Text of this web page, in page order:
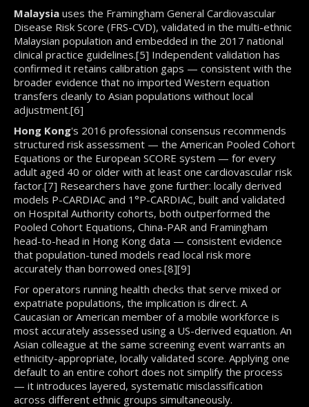
Malaysia uses the Framingham General Cardiovascular
Disease Risk Score (FRS-CVD), validated in the multi-ethnic
Malaysian population and embedded in the 2017 national
clinical practice guidelines.[5] Independent validation has
confirmed it retains calibration gaps — consistent with the
broader evidence that no imported Western equation
transfers cleanly to Asian populations without local
adjustment.[6]
Hong Kong's 2016 professional consensus recommends
structured risk assessment — the American Pooled Cohort
Equations or the European SCORE system — for every
adult aged 40 or older with at least one cardiovascular risk
factor.[7] Researchers have gone further: locally derived
models P-CARDIAC and 1°P-CARDIAC, built and validated
on Hospital Authority cohorts, both outperformed the
Pooled Cohort Equations, China-PAR and Framingham
head-to-head in Hong Kong data — consistent evidence
that population-tuned models read local risk more
accurately than borrowed ones.[8][9]
For operators running health checks that serve mixed or
expatriate populations, the implication is direct. A
Caucasian or American member of a mobile workforce is
most accurately assessed using a US-derived equation. An
Asian colleague at the same screening event warrants an
ethnicity-appropriate, locally validated score. Applying one
default to an entire cohort does not simplify the process
— it introduces layered, systematic misclassification
across different ethnic groups simultaneously.